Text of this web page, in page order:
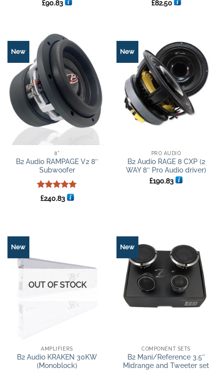
out of 5
£90.83
out of 5
£82.50
New
8"
B2 Audio RAMPAGE V2 8″
Subwoofer
Rated5
out of 5
£240.83
New
PRO AUDIO
B2 Audio RAGE 8 CXP (2
WAY 8″ Pro Audio driver)
£190.83
New
OUT OF STOCK
AMPLIFIERS
B2 Audio KRAKEN 30KW
(Monoblock)
New
COMPONENT SETS
B2 Mani/Reference 3.5″
Midrange and Tweeter set